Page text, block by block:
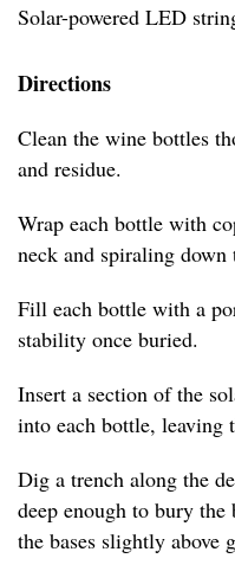
Solar-powered LED
Directions
Clean the wine bottles
and residue.
Wrap each bottle with
neck and spiraling down
Fill each bottle with a
stability once buried.
Insert a section of the
into each bottle, leaving
Dig a trench along the
deep enough to bury
the bases slightly above